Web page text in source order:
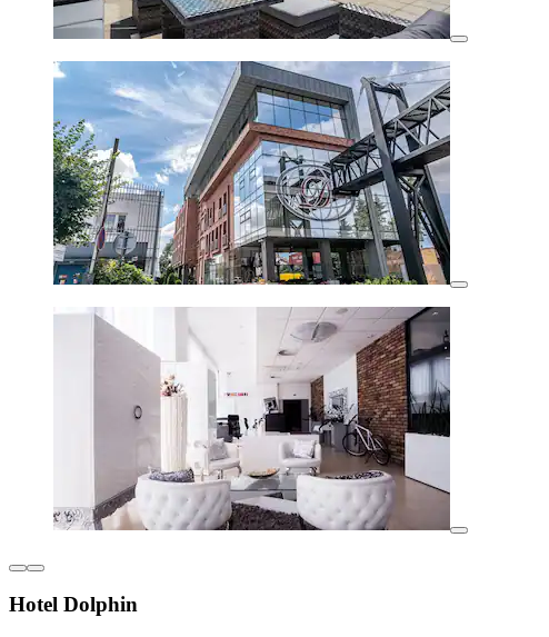
Hotel Dolphin